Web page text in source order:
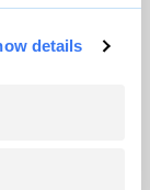
details